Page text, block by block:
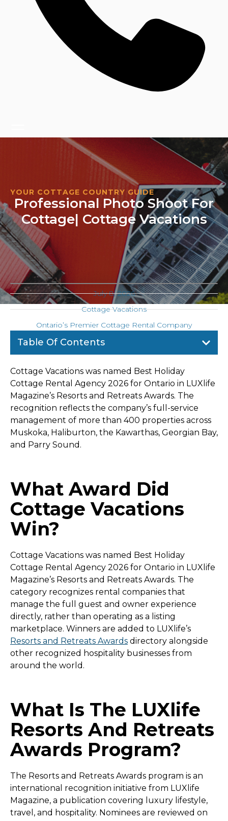
YOUR COTTAGE COUNTRY GUIDE
Professional Photo Shoot For
Cottage| Cottage Vacations
July 8, 2026
Cottage Vacations
Ontario’s Premier Cottage Rental Company
Table Of Contents
Cottage Vacations was named Best Holiday
Cottage Rental Agency 2026 for Ontario in LUXlife
Magazine’s Resorts and Retreats Awards. The
recognition reflects the company’s full-service
management of more than 400 properties across
Muskoka, Haliburton, the Kawarthas, Georgian Bay,
and Parry Sound.
What Award Did
Cottage Vacations
Win?
Cottage Vacations was named Best Holiday
Cottage Rental Agency 2026 for Ontario in LUXlife
Magazine’s Resorts and Retreats Awards. The
category recognizes rental companies that
manage the full guest and owner experience
directly, rather than operating as a listing
marketplace. Winners are added to LUXlife’s
Resorts and Retreats Awards directory alongside
other recognized hospitality businesses from
around the world.
What Is The LUXlife
Resorts And Retreats
Awards Program?
The Resorts and Retreats Awards program is an
international recognition initiative from LUXlife
Magazine, a publication covering luxury lifestyle,
travel, and hospitality. Nominees are reviewed on